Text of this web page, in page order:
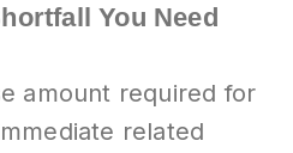
You Need
amount required for
related